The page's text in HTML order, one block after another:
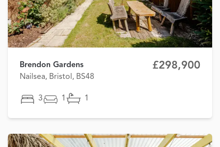
Brendon Gardens
Nailsea, Bristol, BS48
£298,900
3 1 1